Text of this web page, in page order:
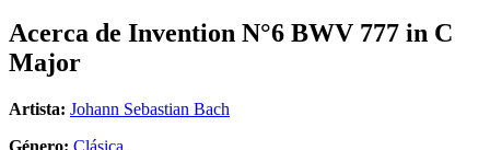
Acerca de Invention N°6 BWV 777 in C
Major
Artista: Johann Sebastian Bach